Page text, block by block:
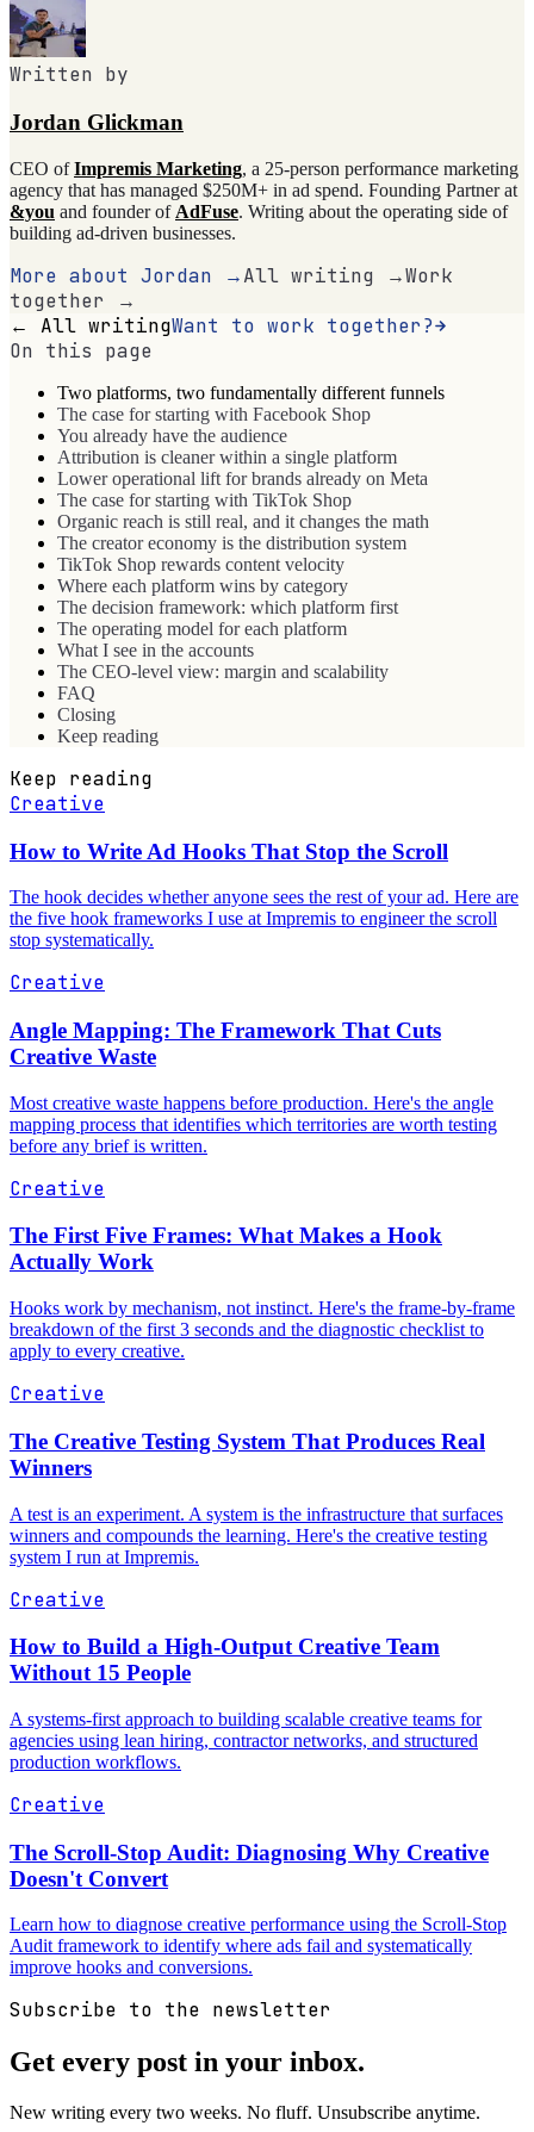
Written by
Jordan Glickman
CEO ofImpremis Marketing, a 25-person performance marketing
agency that has managed $250M+ in ad spend. Founding Partner at
&you and founder of AdFuse. Writing about the operating side of
building ad-driven businesses.
More about Jordan →All writing →Work
together →
← All writingWant to work together?
On this page
Two platforms, two fundamentally different funnels
The case for starting with Facebook Shop
You already have the audience
Attribution is cleaner within a single platform
Lower operational lift for brands already on Meta
The case for starting with TikTok Shop
Organic reach is still real, and it changes the math
The creator economy is the distribution system
TikTok Shop rewards content velocity
Where each platform wins by category
The decision framework: which platform first
The operating model for each platform
What I see in the accounts
The CEO-level view: margin and scalability
FAQ
Closing
Keep reading
Keep reading
Creative
How to Write Ad Hooks That Stop the Scroll
The hook decides whether anyone sees the rest of your ad. Here are
the five hook frameworks I use at Impremis to engineer the scroll
stop systematically.
Creative
Angle Mapping: The Framework That Cuts
Creative Waste
Most creative waste happens before production. Here's the angle
mapping process that identifies which territories are worth testing
before any brief is written.
Creative
The First Five Frames: What Makes a Hook
Actually Work
Hooks work by mechanism, not instinct. Here's the frame-by-frame
breakdown of the first 3 seconds and the diagnostic checklist to
apply to every creative.
Creative
The Creative Testing System That Produces Real
Winners
A test is an experiment. A system is the infrastructure that surfaces
winners and compounds the learning. Here's the creative testing
system I run at Impremis.
Creative
How to Build a High-Output Creative Team
Without 15 People
A systems-first approach to building scalable creative teams for
agencies using lean hiring, contractor networks, and structured
production workflows.
Creative
The Scroll-Stop Audit: Diagnosing Why Creative
Doesn't Convert
Learn how to diagnose creative performance using the Scroll-Stop
Audit framework to identify where ads fail and systematically
improve hooks and conversions.
Subscribe to the newsletter
Get every post in your inbox.
New writing every two weeks. No fluff. Unsubscribe anytime.